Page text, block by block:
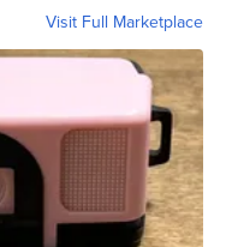
Visit Full Marketplace